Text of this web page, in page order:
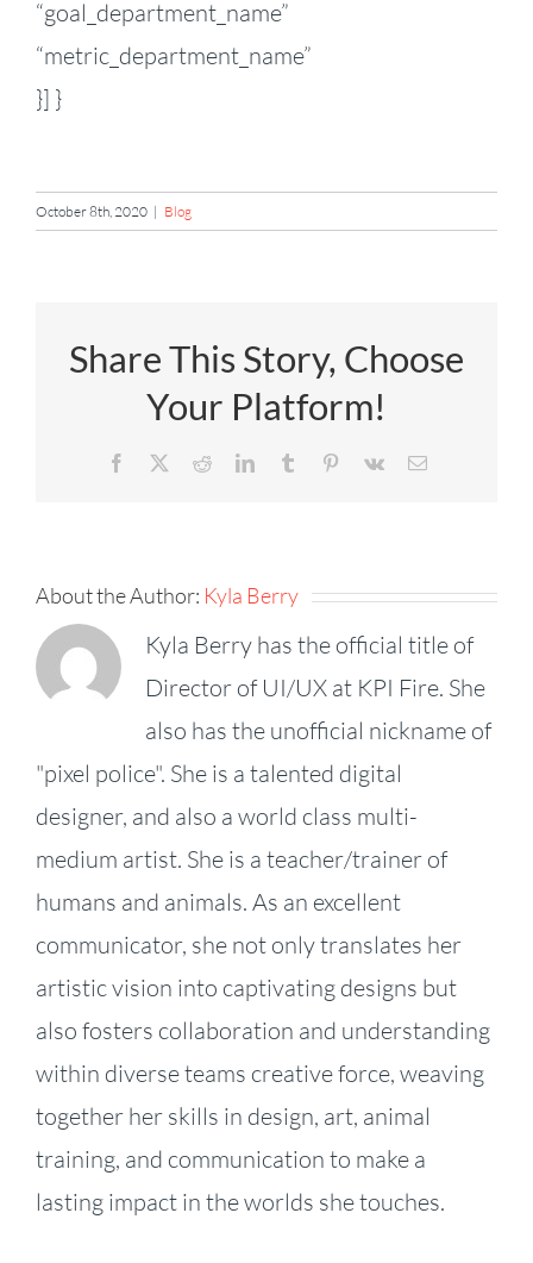
“goal_department_name”
“metric_department_name”
}] }
October 8th, 2020 | Blog
Share This Story, Choose
Your Platform!
Facebook RedditLinkedInTumblr Pinterest
Vk Email
About the Author: Kyla Berry
Kyla Berry has the official title of
Director of UI/UX at KPI Fire. She
also has the unofficial nickname of
"pixel police". She is a talented digital
designer, and also a world class multi-
medium artist. She is a teacher/trainer of
humans and animals. As an excellent
communicator, she not only translates her
artistic vision into captivating designs but
also fosters collaboration and understanding
within diverse teams creative force, weaving
together her skills in design, art, animal
training, and communication to make a
lasting impact in the worlds she touches.
KPI
Fireside